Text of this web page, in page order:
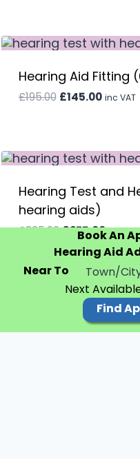
Book An
Hearing Aid
Near To
Town/
Next
Find
Hearing Aid Fitting
£195.00 Original
£145.00Current
inc VAT
Hearing Test and
hearing aids)
£325.00Original
price
was:
£325.00.
£275.00
price
is:
inc VAT